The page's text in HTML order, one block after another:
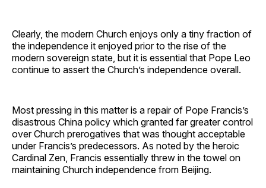
Clearly, the modern Church enjoys only a tiny fraction of
the independence it enjoyed prior to the rise of the
modern sovereign state, but it is essential that Pope Leo
continue to assert the Church’s independence overall.
Most pressing in this matter is a repair of Pope Francis’s
disastrous China policy which granted far greater control
over Church prerogatives that was thought acceptable
under Francis’s predecessors. As noted by the heroic
Cardinal Zen, Francis essentially threw in the towel on
maintaining Church independence from Beijing.